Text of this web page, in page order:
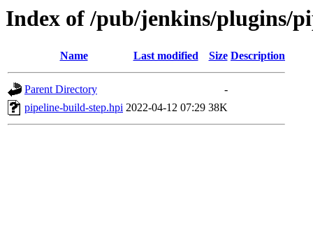
Index of /pub/jenkins/plugins/
Name Last modified Size Description
Parent Directory
-
pipeline-build-step.hpi 2022-04-12 07:29 38K